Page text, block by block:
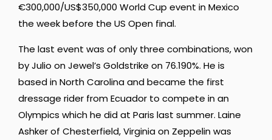
€300,000/US$350,000 World Cup event in Mexico
the week before the US Open final.
The last event was of only three combinations, won
by Julio on Jewel’s Goldstrike on 76.190%. He is
based in North Carolina and became the first
dressage rider from Ecuador to compete in an
Olympics which he did at Paris last summer. Laine
Ashker of Chesterfield, Virginia on Zeppelin was